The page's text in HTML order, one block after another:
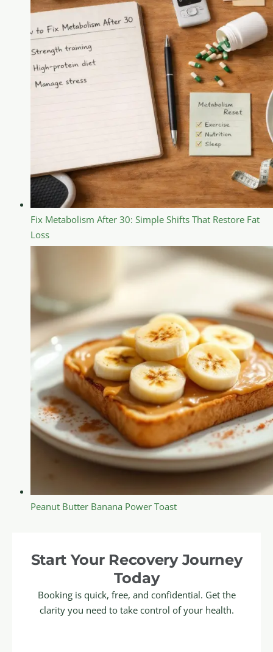
Fix Metabolism After 30: Simple Shifts That Restore Fat
Loss
Peanut Butter Banana Power Toast
Start Your Recovery Journey
Today
Booking is quick, free, and confidential. Get the
clarity you need to take control of your health.